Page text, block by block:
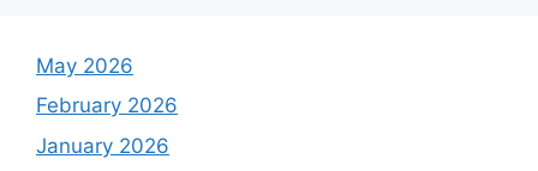
May 2026
February 2026
January 2026